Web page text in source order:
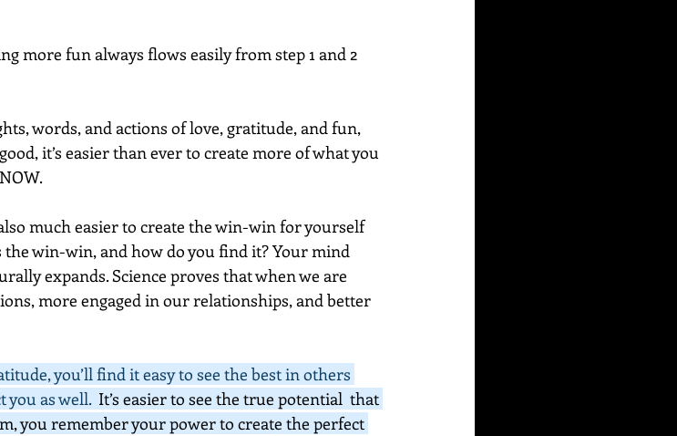
more fun always flows easily from step 1 and 2
words, and actions of love, gratitude, and fun,
it’s easier than ever to create more of what you
much easier to create the win-win for yourself
the win-win, and how do you find it? Your mind
expands. Science proves that when we are
more engaged in our relationships, and better
you’ll find it easy to see the best in others
you as well. It’s easier to see the true potential  that
you remember your power to create the perfect